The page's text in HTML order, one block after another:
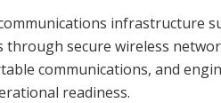
infrastructure
through secure wireless
communications, and
readiness.